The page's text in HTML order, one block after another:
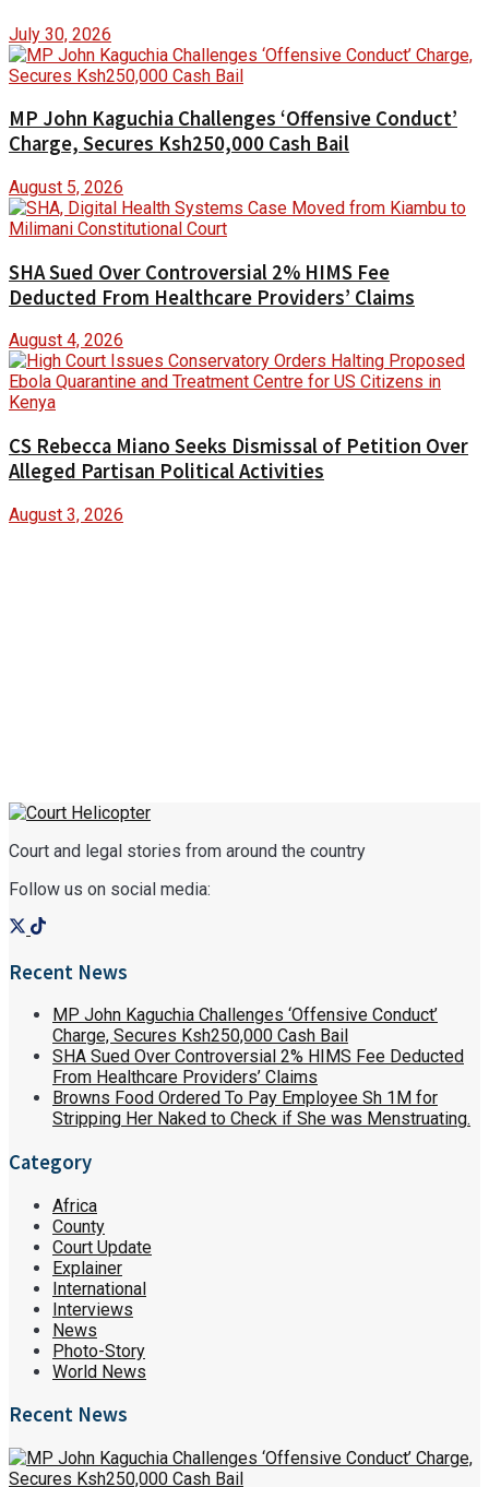
July 30, 2026
MP John Kaguchia Challenges ‘Offensive Conduct’
Charge, Secures Ksh250,000 Cash Bail
August 5, 2026
SHA Sued Over Controversial 2% HIMS Fee
Deducted From Healthcare Providers’ Claims
August 4, 2026
CS Rebecca Miano Seeks Dismissal of Petition Over
Alleged Partisan Political Activities
August 3, 2026
Court and legal stories from around the country
Follow us on social media:
Recent News
MP John Kaguchia Challenges ‘Offensive Conduct’
Charge, Secures Ksh250,000 Cash Bail
SHA Sued Over Controversial 2% HIMS Fee Deducted
From Healthcare Providers’ Claims
Browns Food Ordered To Pay Employee Sh 1M for
Stripping Her Naked to Check if She was Menstruating.
Category
Africa
County
Court Update
Explainer
International
Interviews
News
Photo-Story
World News
Recent News